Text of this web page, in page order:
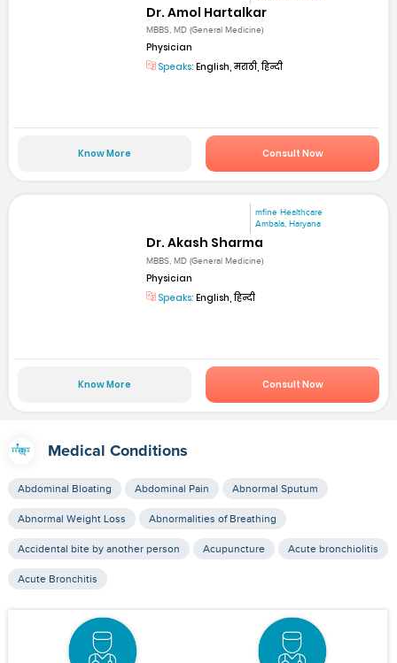
Dr. Amol Hartalkar
MBBS, MD (General Medicine)
Physician
Speaks: English, मराठी, हिन्दी
Know More Consult Now
mfine Healthcare
Ambala, Haryana
Dr. Akash Sharma
MBBS, MD (General Medicine)
Physician
Speaks: English, हिन्दी
Know More Consult Now
Medical Conditions
Abdominal Bloating Abdominal Pain Abnormal Sputum
Abnormal Weight Loss Abnormalities of Breathing
Accidental bite by another person Acupuncture Acute bronchiolitis
Acute Bronchitis